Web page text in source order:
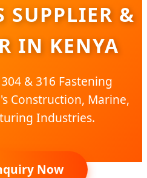
SUPPLIER &
IN KENYA
& 316 Fastening
Construction, Marine,
Industries.
Now